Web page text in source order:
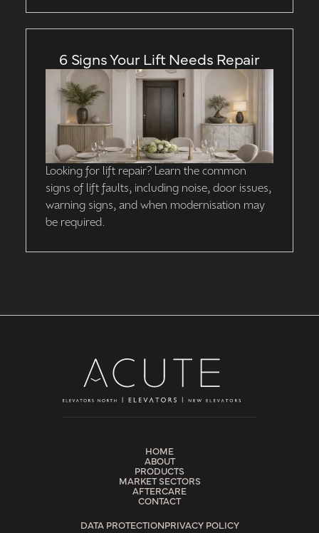
6 Signs Your Lift Needs Repair
Looking for lift repair? Learn the common
signs of lift faults, including noise, door issues,
warning signs, and when modernisation may
be required.
HOME
ABOUT
PRODUCTS
MARKET SECTORS
AFTERCARE
CONTACT
DATA PROTECTIONPRIVACY POLICY